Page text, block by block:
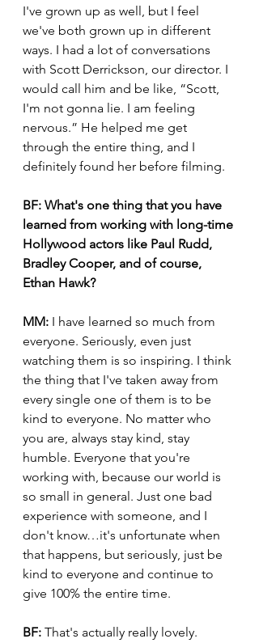
I've grown up as well, but I feel
we've both grown up in different
ways. I had a lot of conversations
with Scott Derrickson, our director. I
would call him and be like, “Scott,
I'm not gonna lie. I am feeling
nervous.” He helped me get
through the entire thing, and I
definitely found her before filming.
BF: What's one thing that you have
learned from working with long-time
Hollywood actors like Paul Rudd,
Bradley Cooper, and of course,
Ethan Hawk?
MM: I have learned so much from
everyone. Seriously, even just
watching them is so inspiring. I think
the thing that I've taken away from
every single one of them is to be
kind to everyone. No matter who
you are, always stay kind, stay
humble. Everyone that you're
working with, because our world is
so small in general. Just one bad
experience with someone, and I
don't know…it's unfortunate when
that happens, but seriously, just be
kind to everyone and continue to
give 100% the entire time.
BF: That's actually really lovely.